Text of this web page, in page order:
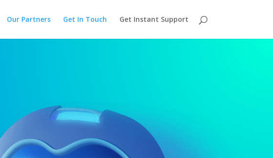
Our Partners Get In Touch Get Instant Support